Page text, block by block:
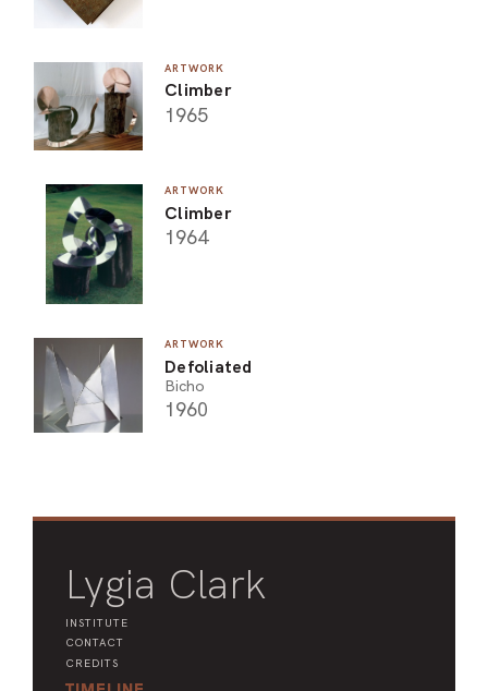
ARTWORK
Climber
1965
ARTWORK
Climber
1964
ARTWORK
Defoliated
Bicho
1960
Lygia Clark
INSTITUTE
CONTACT
CREDITS